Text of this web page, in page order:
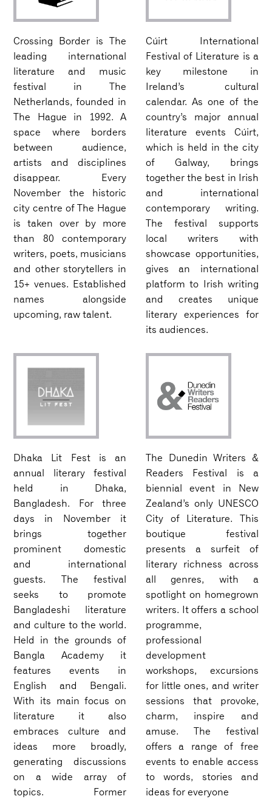
Crossing Border is The
leading international
literature and music
festival in The
Netherlands, founded in
The Hague in 1992. A
space where borders
between audience,
artists and disciplines
disappear. Every
November the historic
city centre of The Hague
is taken over by more
than 80 contemporary
writers, poets, musicians
and other storytellers in
15+ venues. Established
names alongside
upcoming, raw talent.
Cúirt International
Festival of Literature is a
key milestone in
Ireland’s cultural
calendar. As one of the
country’s major annual
literature events Cúirt,
which is held in the city
of Galway, brings
together the best in Irish
and international
contemporary writing.
The festival supports
local writers with
showcase opportunities,
gives an international
platform to Irish writing
and creates unique
literary experiences for
its audiences.
Dhaka Lit Fest is an
annual literary festival
held in Dhaka,
Bangladesh. For three
days in November it
brings together
prominent domestic
and international
guests. The festival
seeks to promote
Bangladeshi literature
and culture to the world.
Held in the grounds of
Bangla Academy it
features events in
English and Bengali.
With its main focus on
literature it also
embraces culture and
ideas more broadly,
generating discussions
on a wide array of
topics. Former
The Dunedin Writers &
Readers Festival is a
biennial event in New
Zealand’s only UNESCO
City of Literature. This
boutique festival
presents a surfeit of
literary richness across
all genres, with a
spotlight on homegrown
writers. It offers a school
programme,
professional
development
workshops, excursions
for little ones, and writer
sessions that provoke,
charm, inspire and
amuse. The festival
offers a range of free
events to enable access
to words, stories and
ideas for everyone